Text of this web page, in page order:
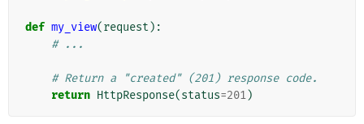
def my_view(request ):
# ...
# Return a "created" (201) response code.
return HttpResponse(status=201)